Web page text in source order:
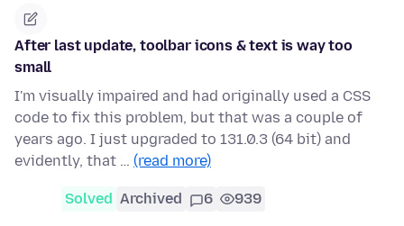
After last update, toolbar icons & text is way too
small
I'm visually impaired and had originally used a CSS
code to fix this problem, but that was a couple of
years ago. I just upgraded to 131.0.3 (64 bit) and
evidently, that … (read more)
Solved Archived 6 939